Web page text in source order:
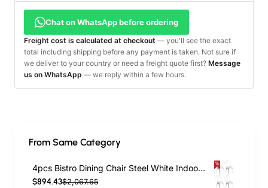
Chat on WhatsApp before ordering
Freight cost is calculated at checkout — you'll see the exact
total including shipping before any payment is taken. Not sure if
we deliver to your country or need a freight quote first? Message
us on WhatsApp — we reply within a few hours.
From Same Category
4pcs Bistro Dining Chair Steel White Indoors | TurcoBazaar WW60W
$894.43$2,067.65